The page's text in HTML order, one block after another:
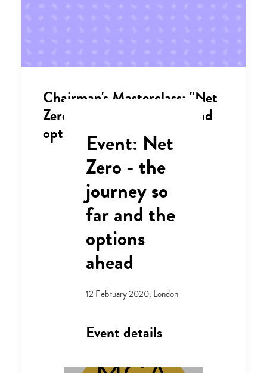
Chairman's Masterclass: "Net
Zero - the journey so far and
options ahead"Event: Net
Zero - the
journey so
far and the
options
ahead
12 February 2020, London
Event details